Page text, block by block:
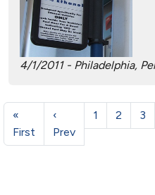
4/1/2011 - Philadelphia,
«
First
‹
Prev
1 2 3